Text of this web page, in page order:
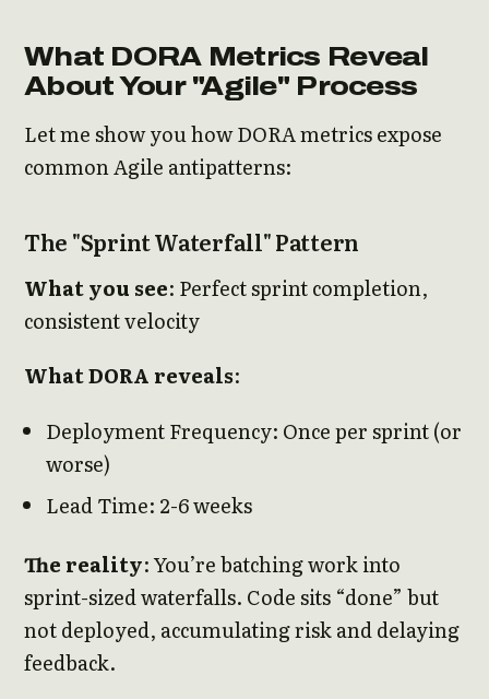
What DORA Metrics Reveal
About Your "Agile" Process
Let me show you how DORA metrics expose
common Agile antipatterns:
The "Sprint Waterfall" Pattern
What you see: Perfect sprint completion,
consistent velocity
What DORA reveals:
Deployment Frequency: Once per sprint (or
worse)
Lead Time: 2-6 weeks
The reality: You’re batching work into
sprint-sized waterfalls. Code sits “done” but
not deployed, accumulating risk and delaying
feedback.